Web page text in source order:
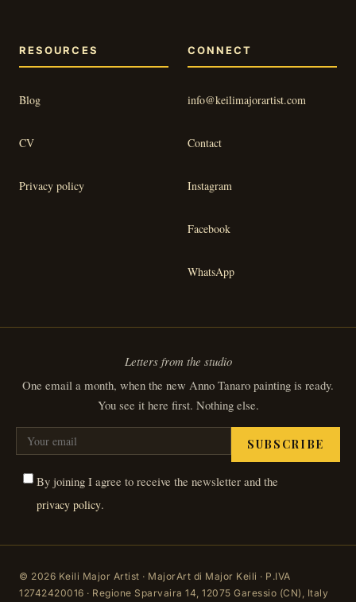
RESOURCES
Blog
CV
Privacy policy
CONNECT
info@keilimajorartist.com
Contact
Instagram
Facebook
WhatsApp
Letters from the studio
One email a month, when the new Anno Tanaro painting is ready.
You see it here first. Nothing else.
SUBSCRIBE
By joining I agree to receive the newsletter and the
privacy policy.
© 2026 Keili Major Artist · MajorArt di Major Keili · P.IVA
12742420016 · Regione Sparvaira 14, 12075 Garessio (CN), Italy